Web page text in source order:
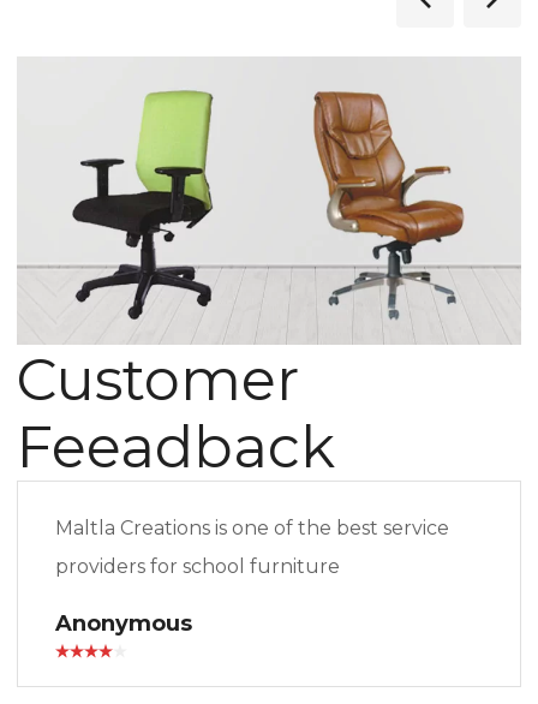
Customer
Feeadback
Maltla Creations is one of the best service
providers for school furniture
Anonymous